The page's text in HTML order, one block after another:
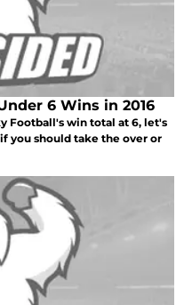
6 Wins in 2016
Football's win total at 6, let's
you should take the over or